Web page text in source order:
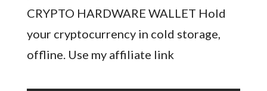
CRYPTO HARDWARE WALLET Hold
your cryptocurrency in cold storage,
offline. Use my affiliate link